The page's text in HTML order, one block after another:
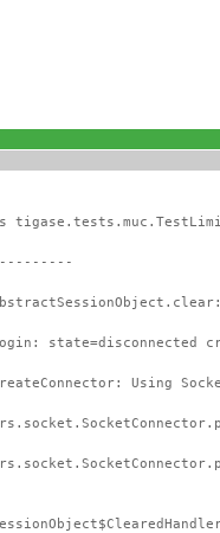
state=disconnected
Using